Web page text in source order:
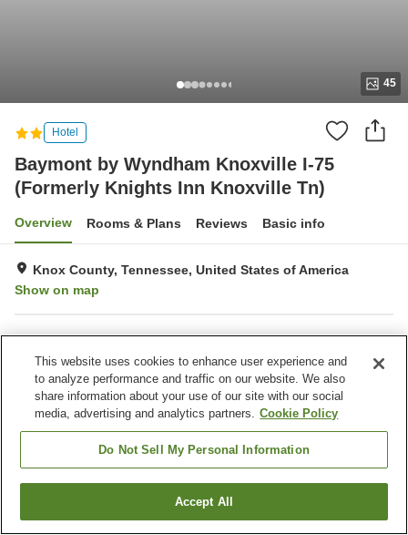
45
Hotel
Baymont by Wyndham Knoxville I-75
(Formerly Knights Inn Knoxville Tn)
Overview Rooms & Plans Reviews Basic info
Knox County, Tennessee, United States of America
Show on map
Property facilities
Restaurant
Bar
Laundry
Indoor swimming pool
Home United States of America Tennessee
Knox County
Baymont by Wyndham Knoxville I-75 (Formerly Knights Inn Knoxville Tn)
Find a room
This website uses cookies to enhance user experience and
to analyze performance and traffic on our website. We also
share information about your use of our site with our social
media, advertising and analytics partners. Cookie Policy
Do Not Sell My Personal Information
Accept All